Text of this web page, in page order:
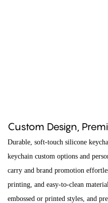
Custom Design,
Durable, soft-touch silicone
keychain custom options and
carry and brand promotion
printing, and easy-to-clean
embossed or printed styles, and